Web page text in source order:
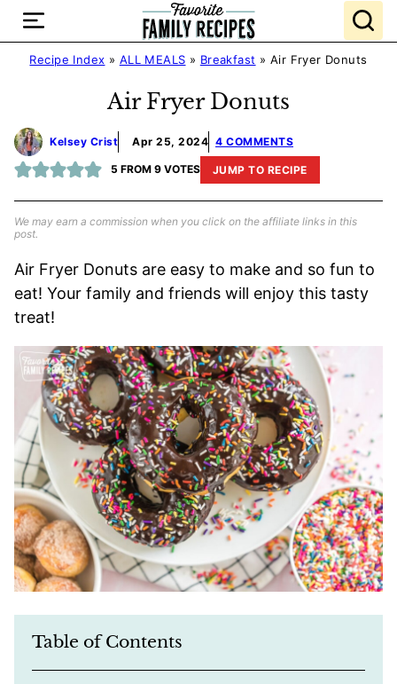
Skip
contentRecipe Index » ALL MEALS » Breakfast » Air Fryer Donuts
Air Fryer Donuts
Kelsey Crist Apr 25, 2024 4 COMMENTS
5 FROM 9VOTES JUMP TO RECIPE
We may earn a commission when you click on the affiliate links in this
post.
Air Fryer Donuts are easy to make and so fun to
eat! Your family and friends will enjoy this tasty
treat!
Table of Contents